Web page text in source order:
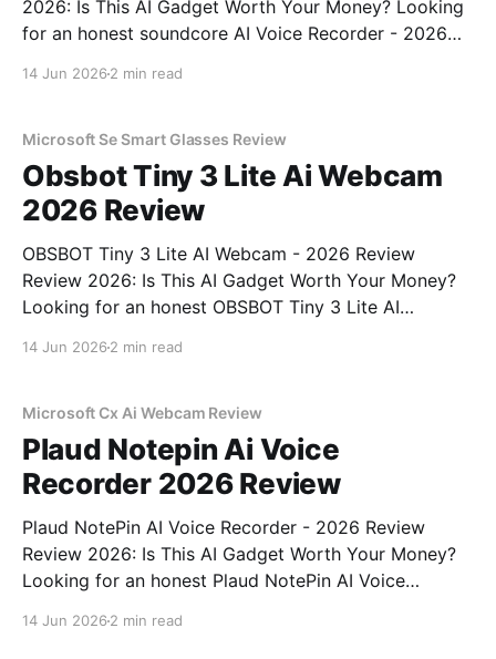
2026: Is This AI Gadget Worth Your Money? Looking
for an honest soundcore AI Voice Recorder - 2026
14 Jun 2026 2 min read
Microsoft Se Smart Glasses Review
Obsbot Tiny 3 Lite Ai Webcam
2026 Review
OBSBOT Tiny 3 Lite AI Webcam - 2026 Review
Review 2026: Is This AI Gadget Worth Your Money?
Looking for an honest OBSBOT Tiny 3 Lite AI
14 Jun 2026 2 min read
Microsoft Cx Ai Webcam Review
Plaud Notepin Ai Voice
Recorder 2026 Review
Plaud NotePin AI Voice Recorder - 2026 Review
Review 2026: Is This AI Gadget Worth Your Money?
Looking for an honest Plaud NotePin AI Voice
14 Jun 2026 2 min read